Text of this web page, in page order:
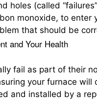
holes (called
monoxide, to enter
that should be
and Your Health
fail as part of their
your furnace
and installed by a